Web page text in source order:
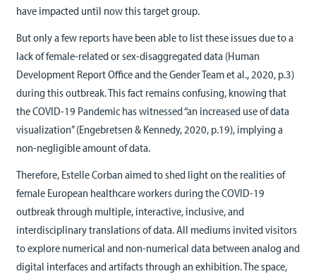
have impacted until now this target group.
But only a few reports have been able to list these issues due to a
lack of female-related or sex-disaggregated data (Human
Development Report Office and the Gender Team et al., 2020, p.3)
during this outbreak. This fact remains confusing, knowing that
the COVID-19 Pandemic has witnessed “an increased use of data
visualization” (Engebretsen & Kennedy, 2020, p.19), implying a
non-negligible amount of data.
Therefore, Estelle Corban aimed to shed light on the realities of
female European healthcare workers during the COVID-19
outbreak through multiple, interactive, inclusive, and
interdisciplinary translations of data. All mediums invited visitors
to explore numerical and non-numerical data between analog and
digital interfaces and artifacts through an exhibition. The space,